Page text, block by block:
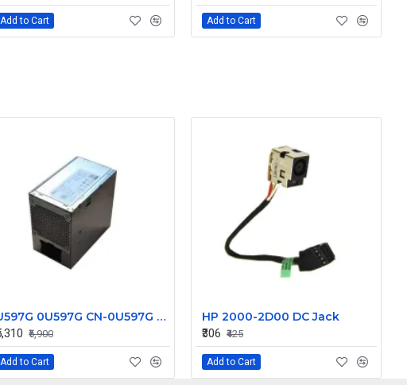
Add to Cart Add to Cart
U597G 0U597G CN-0U597G 525W for Dell Precision T3400 T3500 Power Supply N525EF-00
₹5,900
Add to Cart
HP 2000-2D00 DC Jack
₹306 ₹425
Add to Cart